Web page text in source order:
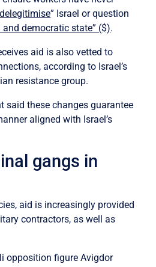
delegitimise” Israel or question
and democratic state” ($).
aid is also vetted to
according to Israel’s
resistance group.
said these changes guarantee
aligned with Israel’s
gangs in
aid is increasingly provided
contractors, as well as
opposition figure Avigdor